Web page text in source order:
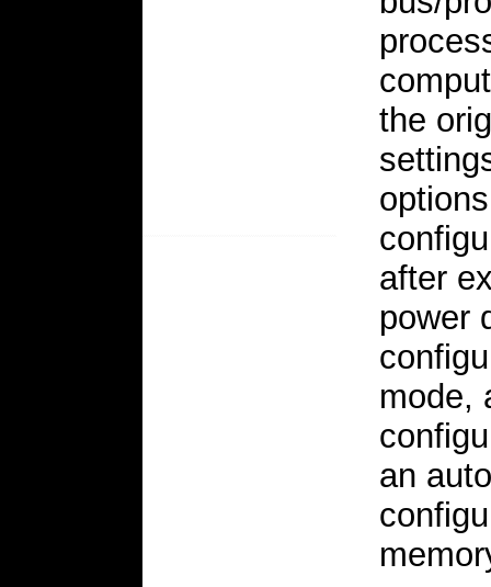
the
after
power
mode,
an